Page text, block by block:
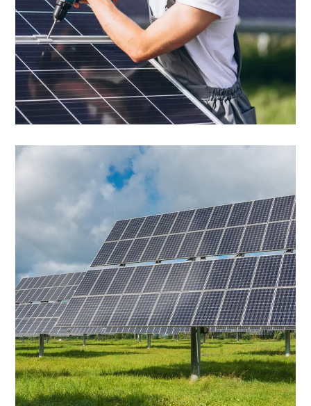
Solar Panels
Robust Experience
Solar Panels
Solar Panels